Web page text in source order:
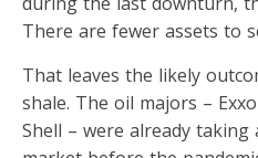
There are fewer assets to
That leaves the likely
shale. The oil majors –
Shell – were already